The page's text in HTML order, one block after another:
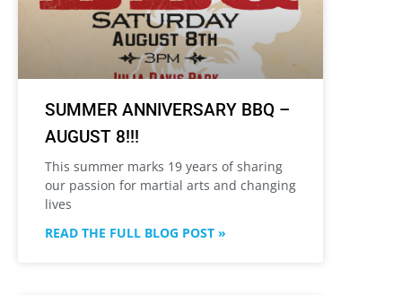
SUMMER ANNIVERSARY BBQ –
AUGUST 8!!!
This summer marks 19 years of sharing
our passion for martial arts and changing
lives
READ THE FULL BLOG POST »